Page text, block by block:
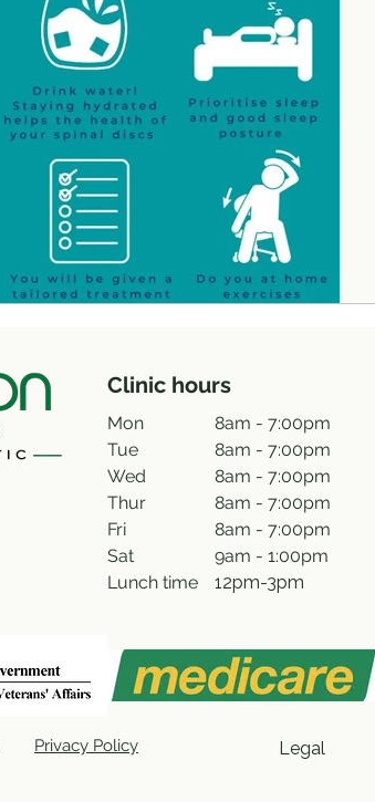
Mon
Tue
Wed
Thur
Fri
Sat
Lunch time
8am - 7:00pm
8am - 7:00pm
8am - 7:00pm
8am - 7:00pm
8am - 7:00pm
9am - 1:00pm
12pm-3pm
Clinic hours
Privacy Policy Legal